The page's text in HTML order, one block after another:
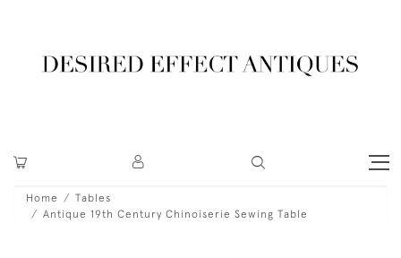
Home
Tables
Antique 19th Century Chinoiserie Sewing Table